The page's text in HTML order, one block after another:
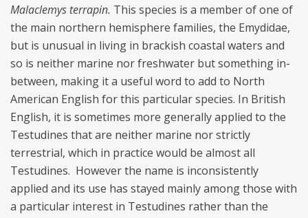
Malaclemys terrapin. This species is a member of one of
the main northern hemisphere families, the Emydidae,
but is unusual in living in brackish coastal waters and
so is neither marine nor freshwater but something in-
between, making it a useful word to add to North
American English for this particular species. In British
English, it is sometimes more generally applied to the
Testudines that are neither marine nor strictly
terrestrial, which in practice would be almost all
Testudines. However the name is inconsistently
applied and its use has stayed mainly among those with
a particular interest in Testudines rather than the